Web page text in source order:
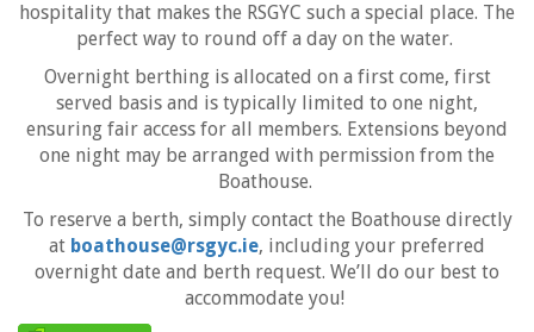
hospitality that makes the RSGYC such a special place. The
perfect way to round off a day on the water.
Overnight berthing is allocated on a first come, first
served basis and is typically limited to one night,
ensuring fair access for all members. Extensions beyond
one night may be arranged with permission from the
Boathouse.
To reserve a berth, simply contact the Boathouse directly
at boathouse@rsgyc.ie, including your preferred
overnight date and berth request. We’ll do our best to
accommodate you!